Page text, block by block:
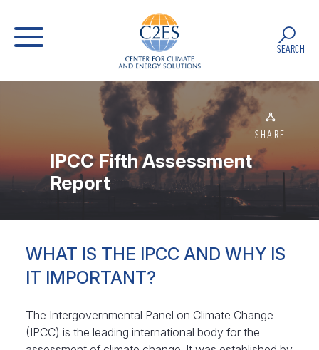
SEARCH
SHARE
IPCC Fifth Assessment
Report
WHAT IS THE IPCC AND WHY IS
IT IMPORTANT?
The Intergovernmental Panel on Climate Change
(IPCC) is the leading international body for the